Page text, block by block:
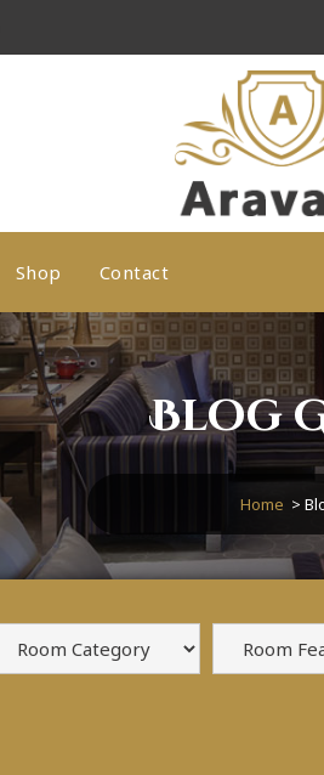
A Luxury Hotel WordPress Theme
Shop Contact
Blog
Home >